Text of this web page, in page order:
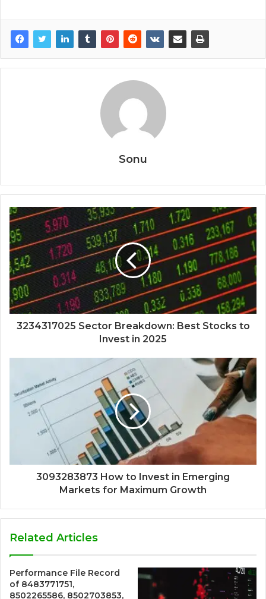
Sonu
3234317025 Sector Breakdown: Best Stocks to
Invest in 2025
3093283873 How to Invest in Emerging
Markets for Maximum Growth
Related Articles
Performance File Record
of 8483771751,
8502265586, 8502703853,